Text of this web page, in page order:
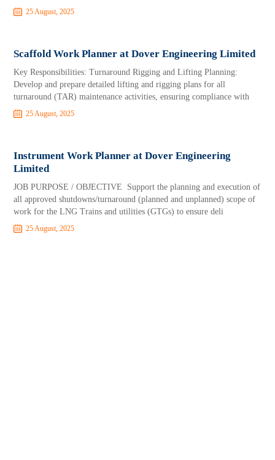
25 August, 2025
Scaffold Work Planner at Dover Engineering Limited
Key Responsibilities: Turnaround Rigging and Lifting Planning:
Develop and prepare detailed lifting and rigging plans for all
turnaround (TAR) maintenance activities, ensuring compliance with
25 August, 2025
Instrument Work Planner at Dover Engineering
Limited
JOB PURPOSE / OBJECTIVE Support the planning and execution of
all approved shutdowns/turnaround (planned and unplanned) scope of
work for the LNG Trains and utilities (GTGs) to ensure deli
25 August, 2025